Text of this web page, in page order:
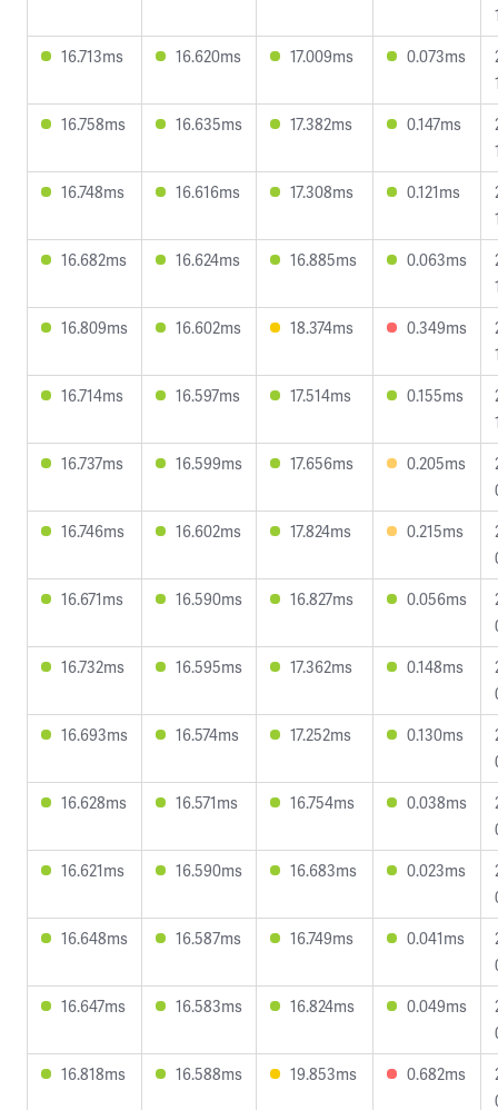
16.713ms
16.620ms 17.009ms 0.073ms
16.758ms
16.635ms 17.382ms 0.147ms
16.748ms
16.616ms 17.308ms 0.121ms
16.682ms
16.624ms 16.885ms 0.063ms
16.809ms
16.602ms 18.374ms 0.349ms
16.714ms
16.597ms 17.514ms 0.155ms
16.737ms
16.599ms 17.656ms 0.205ms
16.746ms
16.602ms 17.824ms 0.215ms
16.671ms
16.590ms 16.827ms 0.056ms
16.732ms
16.595ms 17.362ms 0.148ms
16.693ms
16.574ms 17.252ms 0.130ms
16.628ms
16.571ms 16.754ms 0.038ms
16.621ms
16.590ms 16.683ms 0.023ms
16.648ms
16.587ms 16.749ms 0.041ms
16.647ms
16.583ms 16.824ms 0.049ms
16.818ms
16.588ms 19.853ms 0.682ms